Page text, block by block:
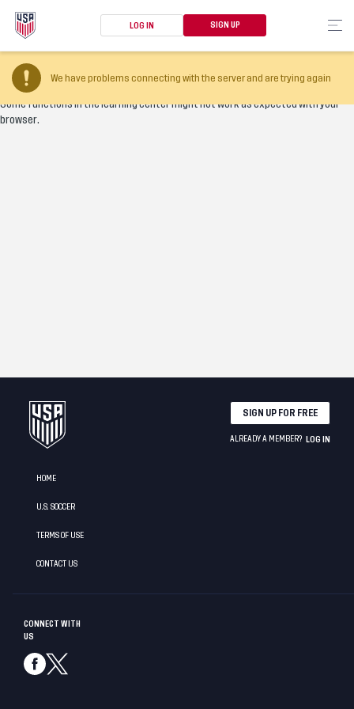
LOG IN SIGN UP
We have problems connecting with the server and are trying again
Your browser version is too old
Some functions in the learning center might not work as expected with your
browser.
CONNECT WITH
US
HOME
U.S. SOCCER
TERMS OF USE
CONTACT US
SIGN UP FOR FREE
ALREADY A MEMBER? LOG IN